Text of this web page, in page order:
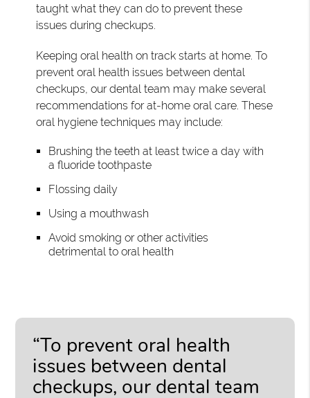
taught what they can do to prevent these
issues during checkups.
Keeping oral health on track starts at home. To
prevent oral health issues between dental
checkups, our dental team may make several
recommendations for at-home oral care. These
oral hygiene techniques may include:
Brushing the teeth at least twice a day with
a fluoride toothpaste
Flossing daily
Using a mouthwash
Avoid smoking or other activities
detrimental to oral health
“To prevent oral health
issues between dental
checkups, our dental team